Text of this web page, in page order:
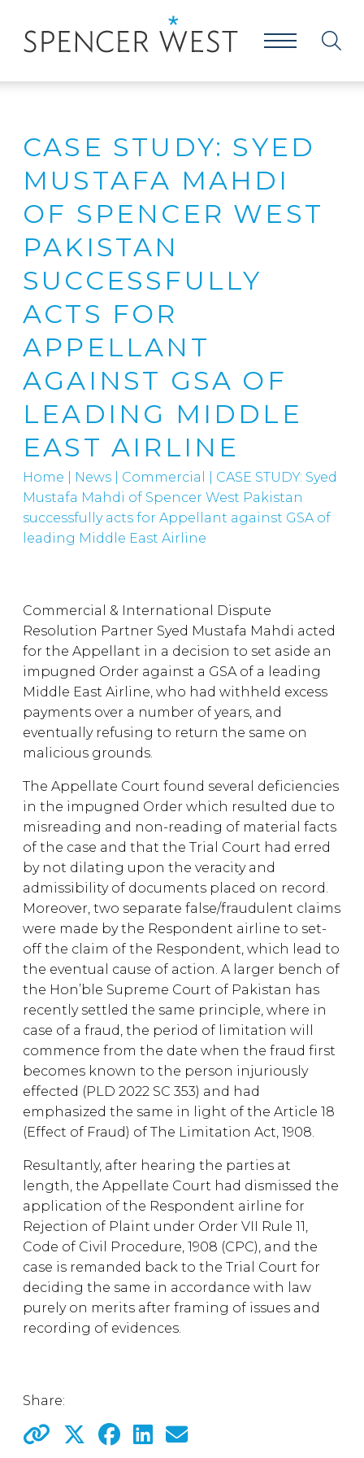
CASE STUDY: SYED
MUSTAFA MAHDI
OF SPENCER WEST
PAKISTAN
SUCCESSFULLY
ACTS FOR
APPELLANT
AGAINST GSA OF
LEADING MIDDLE
EAST AIRLINE
Home News Commercial
CASE STUDY: Syed
Mustafa Mahdi of Spencer West Pakistan
successfully acts for Appellant against GSA of
leading Middle East Airline
Commercial & International Dispute
Resolution Partner Syed Mustafa Mahdi acted
for the Appellant in a decision to set aside an
impugned Order against a GSA of a leading
Middle East Airline, who had withheld excess
payments over a number of years, and
eventually refusing to return the same on
malicious grounds.
The Appellate Court found several deficiencies
in the impugned Order which resulted due to
misreading and non-reading of material facts
of the case and that the Trial Court had erred
by not dilating upon the veracity and
admissibility of documents placed on record.
Moreover, two separate false/fraudulent claims
were made by the Respondent airline to set-
off the claim of the Respondent, which lead to
the eventual cause of action. A larger bench of
the Hon’ble Supreme Court of Pakistan has
recently settled the same principle, where in
case of a fraud, the period of limitation will
commence from the date when the fraud first
becomes known to the person injuriously
effected (PLD 2022 SC 353) and had
emphasized the same in light of the Article 18
(Effect of Fraud) of The Limitation Act, 1908.
Resultantly, after hearing the parties at
length, the Appellate Court had dismissed the
application of the Respondent airline for
Rejection of Plaint under Order VII Rule 11,
Code of Civil Procedure, 1908 (CPC), and the
case is remanded back to the Trial Court for
deciding the same in accordance with law
purely on merits after framing of issues and
recording of evidences.
Share: